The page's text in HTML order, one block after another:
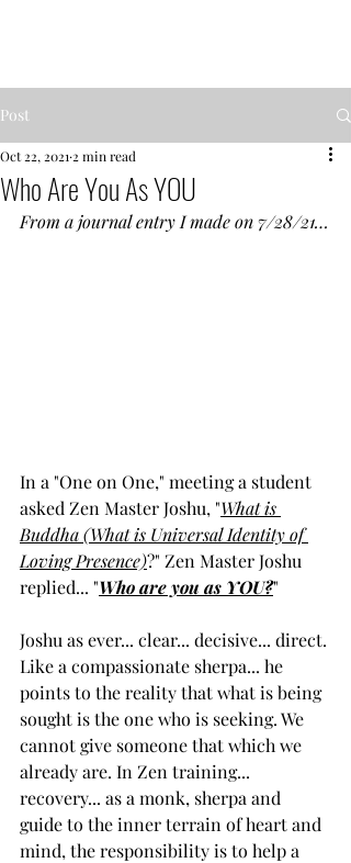
Post
Who Are You As YOU
Oct 22, 2021 2 min read
From a journal entry I made on 7/28/21…
In a "One on One," meeting a student
asked Zen Master Joshu, "What is
Buddha (What is Universal Identity of
Loving Presence)?" Zen Master Joshu
replied... "Who are you as YOU?"
Joshu as ever... clear... decisive... direct.
Like a compassionate sherpa... he
points to the reality that what is being
sought is the one who is seeking. We
cannot give someone that which we
already are. In Zen training...
recovery... as a monk, sherpa and
guide to the inner terrain of heart and
mind, the responsibility is to help a